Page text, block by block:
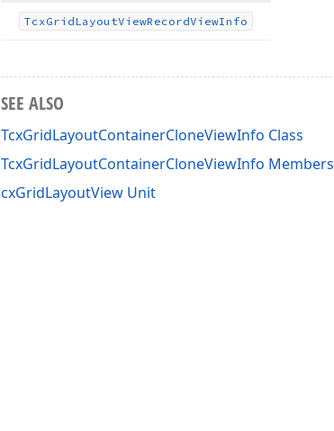
TcxGridLayoutViewRecordViewInfo
SEE ALSO
TcxGridLayoutContainerCloneViewInfo Class
TcxGridLayoutContainerCloneViewInfo Members
cxGridLayoutView Unit